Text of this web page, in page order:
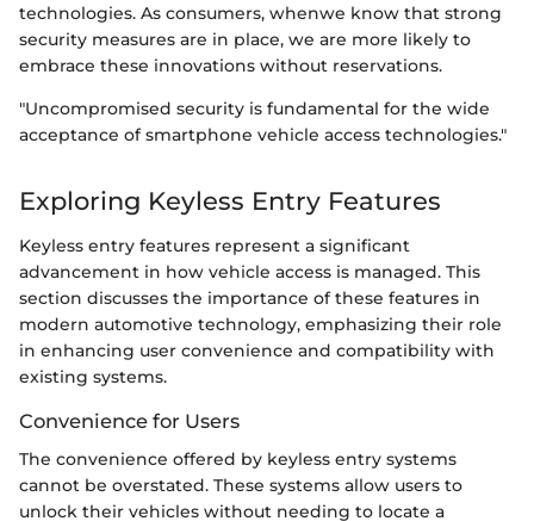
technologies. As consumers, whenwe know that strong
security measures are in place, we are more likely to
embrace these innovations without reservations.
"Uncompromised security is fundamental for the wide
acceptance of smartphone vehicle access technologies."
Exploring Keyless Entry Features
Keyless entry features represent a significant
advancement in how vehicle access is managed. This
section discusses the importance of these features in
modern automotive technology, emphasizing their role
in enhancing user convenience and compatibility with
existing systems.
Convenience for Users
The convenience offered by keyless entry systems
cannot be overstated. These systems allow users to
unlock their vehicles without needing to locate a